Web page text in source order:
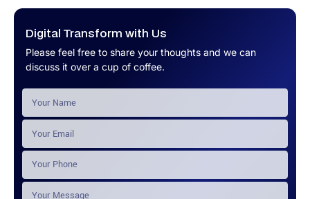
Digital Transform with Us
Please feel free to share your thoughts and we can
discuss it over a cup of coffee.